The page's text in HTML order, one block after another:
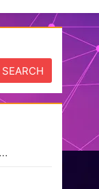
SEARCH